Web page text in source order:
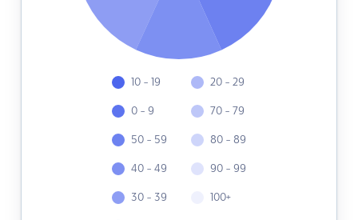
10 - 19
0 - 9
50 - 59
40 - 49
30 - 39
20 - 29
70 - 79
80 - 89
90 - 99
100+